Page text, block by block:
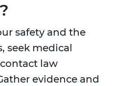
safety and the
seek medical
law
evidence and